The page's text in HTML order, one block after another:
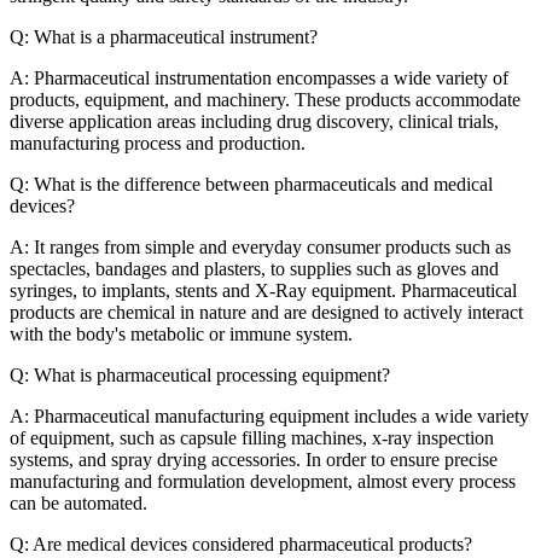
Q: What is a pharmaceutical instrument?
A: Pharmaceutical instrumentation encompasses a wide variety of
products, equipment, and machinery. These products accommodate
diverse application areas including drug discovery, clinical trials,
manufacturing process and production.
Q: What is the difference between pharmaceuticals and medical
devices?
A: It ranges from simple and everyday consumer products such as
spectacles, bandages and plasters, to supplies such as gloves and
syringes, to implants, stents and X-Ray equipment. Pharmaceutical
products are chemical in nature and are designed to actively interact
with the body's metabolic or immune system.
Q: What is pharmaceutical processing equipment?
A: Pharmaceutical manufacturing equipment includes a wide variety
of equipment, such as capsule filling machines, x-ray inspection
systems, and spray drying accessories. In order to ensure precise
manufacturing and formulation development, almost every process
can be automated.
Q: Are medical devices considered pharmaceutical products?